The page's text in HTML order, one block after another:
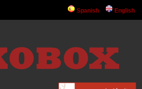
Spanish English